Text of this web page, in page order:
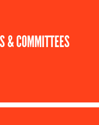
& COMMITTEES